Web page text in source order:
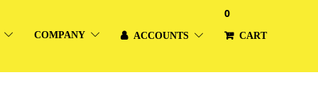
COMPANY ACCOUNTS CART
0